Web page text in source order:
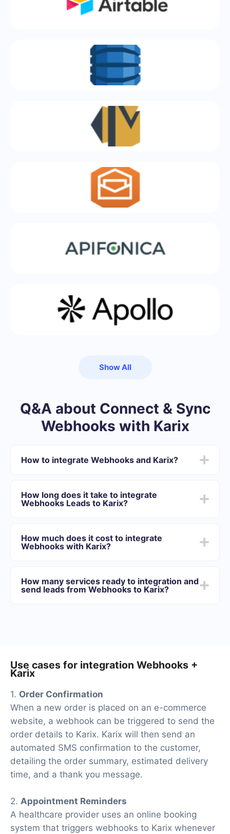
Show All
Q&A about Connect & Sync
Webhooks with Karix
How to integrate Webhooks and Karix?
Karix
Turn on auto-update
How long does it take to integrate
Webhooks Leads to Karix?
minutes. On average, setup takes 10-15 minutes.
How much does it cost to integrate
Webhooks with Karix?
best suits your needs. In addition, you have the
opportunity to test the service for free for 14 days.
How many services ready to integration and
send leads from Webhooks to Karix?
Use cases for integration Webhooks +
Karix
1. Order Confirmation
When a new order is placed on an e-commerce
website, a webhook can be triggered to send the
order details to Karix. Karix will then send an
automated SMS confirmation to the customer,
detailing the order summary, estimated delivery
time, and a thank you message.
2. Appointment Reminders
A healthcare provider uses an online booking
system that triggers webhooks to Karix whenever